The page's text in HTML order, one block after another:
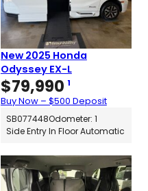
New 2025 Honda
Odyssey EX-L
$79,990 1
Buy Now – $500 Deposit
SB077448Odometer: 1
Side Entry In Floor Automatic